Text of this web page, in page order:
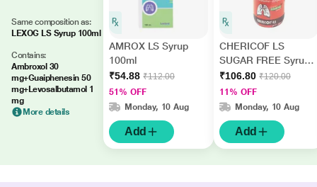
Same composition as:
LEXOG LS Syrup 100ml
Contains:
Ambroxol 30
mg+Guaiphenesin 50
mg+Levosalbutamol 1
mg
More details
AMROX LS Syrup
100ml
₹54.88 ₹112.00
51% OFF
Monday, 10 Aug
Add
CHERICOF LS
SUGAR FREE Syrup
100ml
₹106.80 ₹120.00
11% OFF
Monday, 10 Aug
Add